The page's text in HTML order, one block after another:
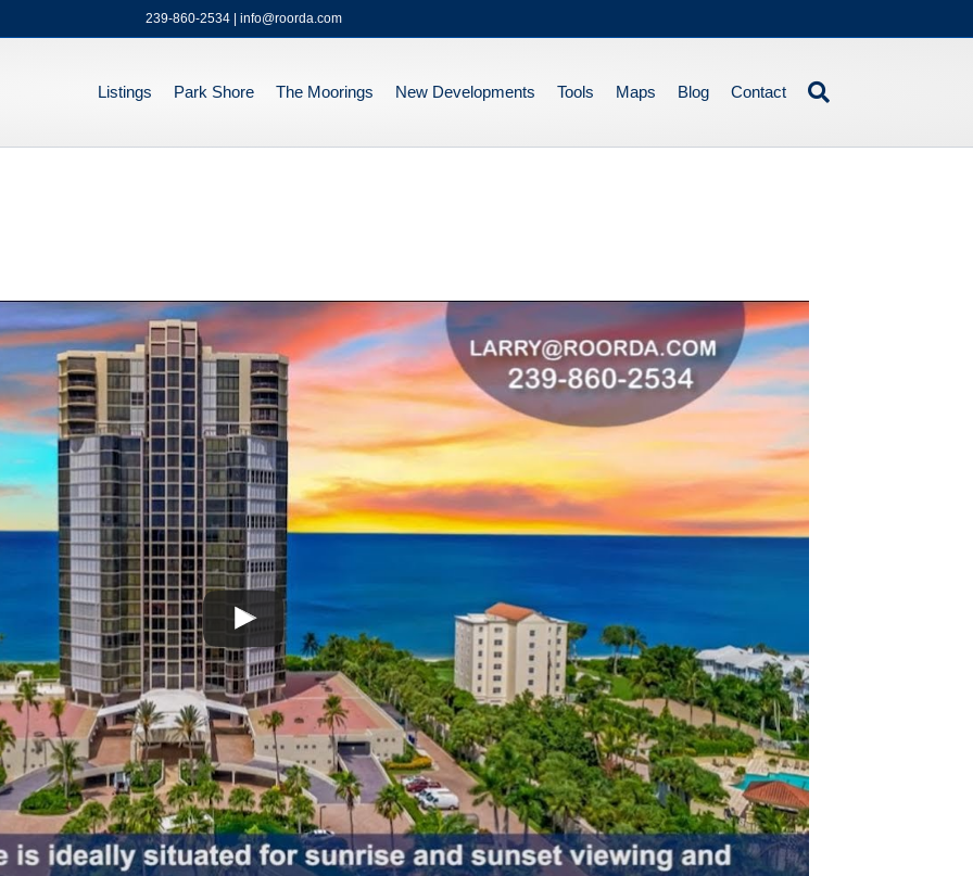
239-860-2534 | info@roorda.com
Listings Park Shore The Moorings New Developments Tools Maps Blog Contact